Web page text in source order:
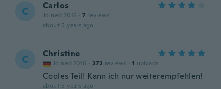
C Carlos
Joined 2015 · 7 reviews
about 5 years ago
C Christine
Joined 2016 · 372 reviews · 1 uploads
Cooles Teil! Kann ich nur weiterempfehlen!
about 5 years ago